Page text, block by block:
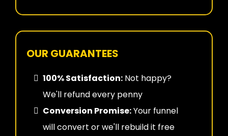
OUR GUARANTEES
100% Satisfaction: Not happy?
We'll refund every penny
Conversion Promise:Your funnel
will convert or we'll rebuild it free